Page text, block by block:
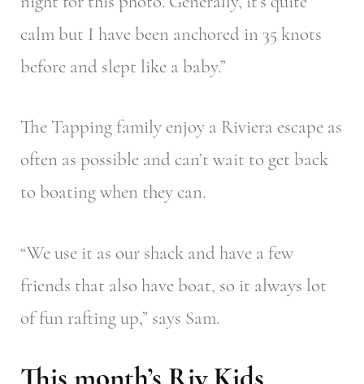
calm but I have been anchored in 35 knots
before and slept like a baby.”
The Tapping family enjoy a Riviera escape as
often as possible and can’t wait to get back
to boating when they can.
“We use it as our shack and have a few
friends that also have boat, so it always lot
of fun rafting up,” says Sam.